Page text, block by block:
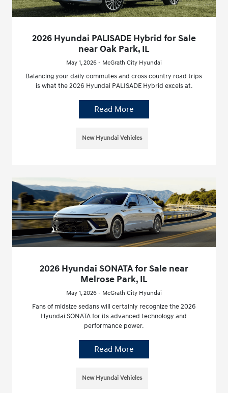
2026 Hyundai PALISADE Hybrid for Sale
near Oak Park, IL
May 1, 2026 - McGrath City Hyundai
Balancing your daily commutes and cross country road trips
is what the 2026 Hyundai PALISADE Hybrid excels at.
Read More
New Hyundai Vehicles
2026 Hyundai SONATA for Sale near
Melrose Park, IL
May 1, 2026 - McGrath City Hyundai
Fans of midsize sedans will certainly recognize the 2026
Hyundai SONATA for its advanced technology and
performance power.
Read More
New Hyundai Vehicles